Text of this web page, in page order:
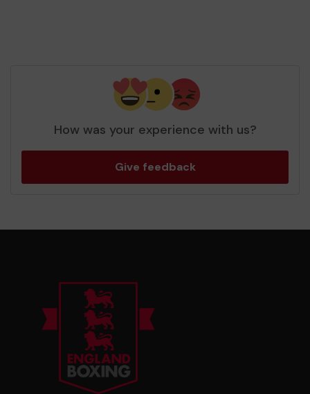
How was your experience with us?
Give feedback